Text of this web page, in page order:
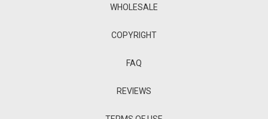
WHOLESALE
COPYRIGHT
FAQ
REVIEWS